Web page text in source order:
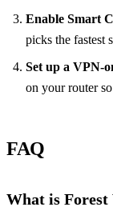
Enable Smart
picks the fastest
Set up a
on your router
FAQ
What is Forest